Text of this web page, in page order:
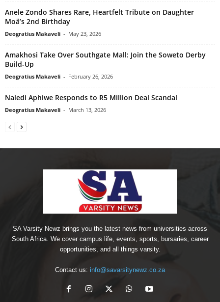
Anele Zondo Shares Rare, Heartfelt Tribute on Daughter
Moä’s 2nd Birthday
Deogratius Makaveli - May 23, 2026
Amakhosi Take Over Southgate Mall: Join the Soweto Derby
Build-Up
Deogratius Makaveli - February 26, 2026
Naledi Aphiwe Responds to R5 Million Deal Scandal
Deogratius Makaveli - March 13, 2026
SA Varsity Newz brings you the latest news from universities across
South Africa. We cover campus life, events, sports, bursaries, career
opportunities, and all things varsity.
Contact us: info@savarsitynewz.co.za